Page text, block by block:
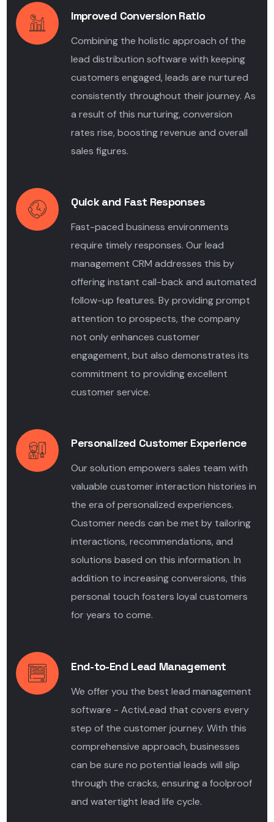
Improved Conversion Ratio
Combining the holistic approach of the
lead distribution software with keeping
customers engaged, leads are nurtured
consistently throughout their journey. As
a result of this nurturing, conversion
rates rise, boosting revenue and overall
sales figures.
Quick and Fast Responses
Fast-paced business environments
require timely responses. Our lead
management CRM addresses this by
offering instant call-back and automated
follow-up features. By providing prompt
attention to prospects, the company
not only enhances customer
engagement, but also demonstrates its
commitment to providing excellent
customer service.
Personalized Customer Experience
Our solution empowers sales team with
valuable customer interaction histories in
the era of personalized experiences.
Customer needs can be met by tailoring
interactions, recommendations, and
solutions based on this information. In
addition to increasing conversions, this
personal touch fosters loyal customers
for years to come.
End-to-End Lead Management
We offer you the best lead management
software - ActivLead that covers every
step of thecustomer journey. With this
comprehensive approach, businesses
can be sure no potential leads will slip
through the cracks, ensuring a foolproof
and watertightlead life cycle.